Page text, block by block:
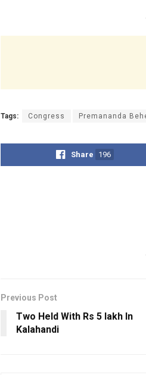
Tags: Congress Premananda
Share 196
Previous Post
Two Held With Rs 5 lakh In
Kalahandi